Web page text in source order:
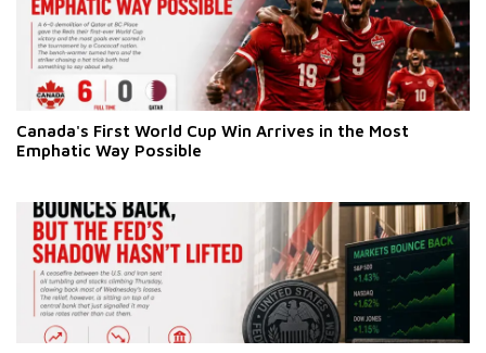
Canada's First World Cup Win Arrives in the Most
Emphatic Way Possible